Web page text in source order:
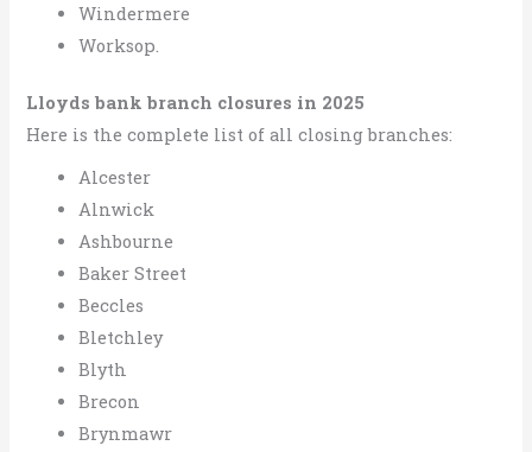
Windermere
Worksop.
Lloyds bank branch closures in 2025
Here is the complete list of all closing branches:
Alcester
Alnwick
Ashbourne
Baker Street
Beccles
Bletchley
Blyth
Brecon
Brynmawr